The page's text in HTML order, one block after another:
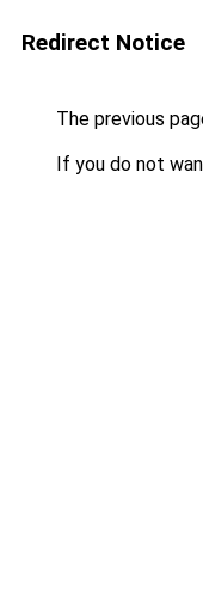
Redirect Notice
The previous
If you do not